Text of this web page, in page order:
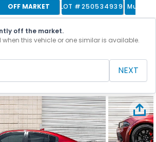
OFF MARKET LOT #250534939 Muscle
off the market.
when this vehicle or one similar is available.
NEXT